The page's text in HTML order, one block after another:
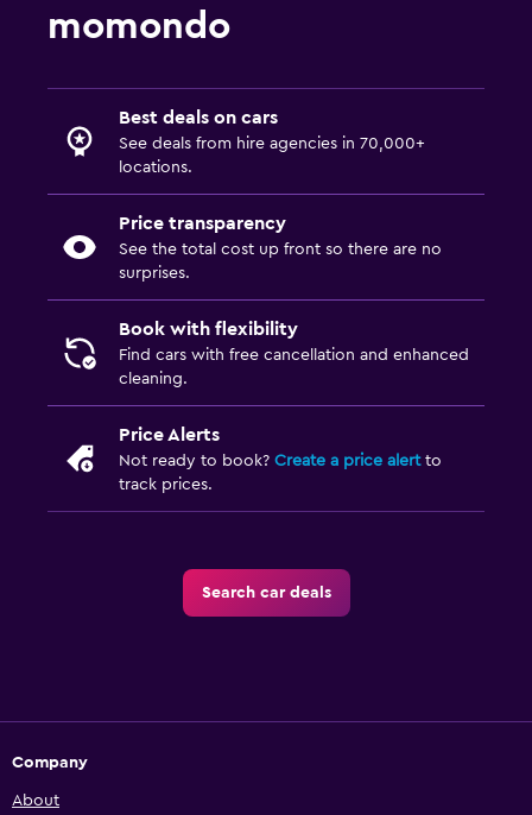
momondo
Best deals on cars
See deals from hire agencies in 70,000+
locations.
Price transparency
See the total cost up front so there are no
surprises.
Book with flexibility
Find cars with free cancellation and enhanced
cleaning.
Price Alerts
Not ready to book? Create a price alertto
track prices.
Search car deals
Company
About